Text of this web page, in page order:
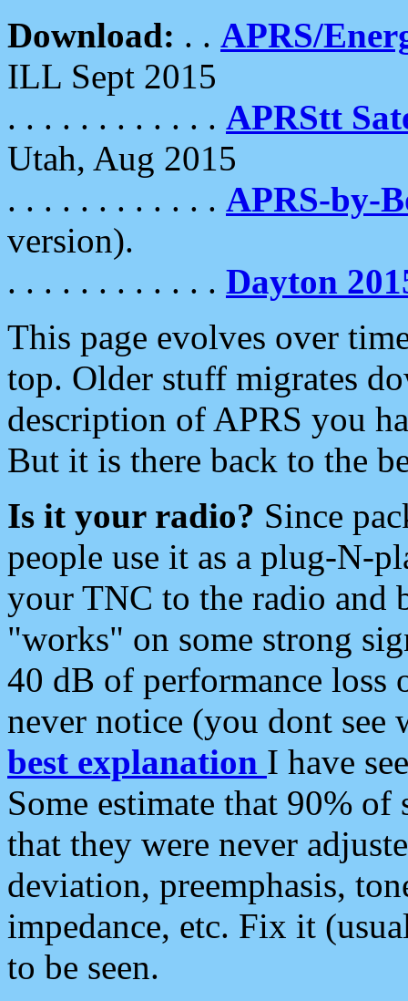
Download: . . APRS/
ILL Sept 2015
. . . . . . . . . . . . APRStt
Utah, Aug 2015
. . . . . . . . . . . . APRS-by-
version).
. . . . . . . . . . . . Dayton
This page evolves over
top. Older stuff migrates
description of APRS you
But it is there back to the
Is it your radio? Since
people use it as a plug-N-
your TNC to the radio and
"works" on some strong
40 dB of performance loss
never notice (you dont see
best explanation I have
Some estimate that 90%
that they were never
deviation, preemphasis,
impedance, etc. Fix it
to be seen.